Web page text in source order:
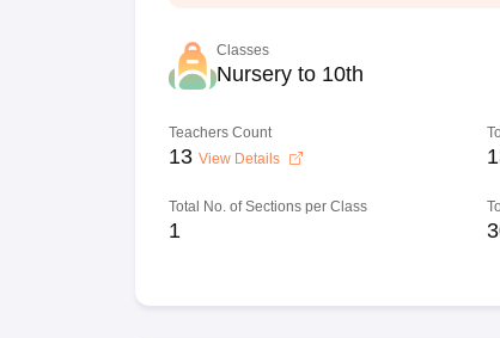
Classes
Nursery to 10th
Teachers Count
13 View Details
Total No. of Sections per Class
1